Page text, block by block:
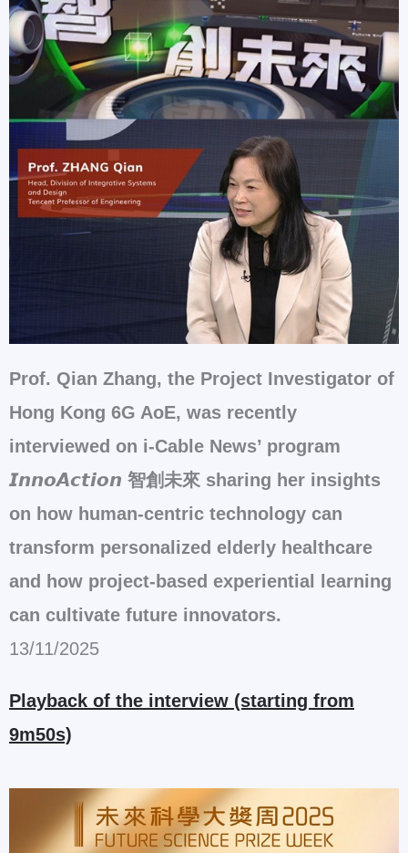
Prof. Qian Zhang, the Project Investigator of
Hong Kong 6G AoE, was recently
interviewed on i-Cable News’ program
𝙄𝙣𝙣𝙤𝘼𝙘𝙩𝙞𝙤𝙣 智創未來 sharing her insights
on how human-centric technology can
transform personalized elderly healthcare
and how project-based experiential learning
can cultivate future innovators.
13/11/2025
Playback of the interview (starting from
9m50s)